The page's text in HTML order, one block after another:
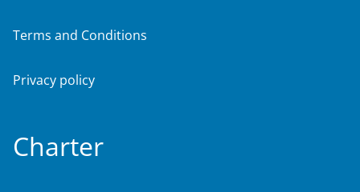
Terms and Conditions
Privacy policy
Charter